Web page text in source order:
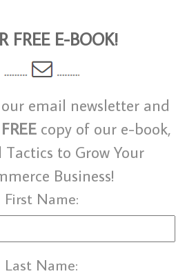
FREE E-BOOK!
email newsletter and
FREE copy of our e-book,
to Grow Your
Business!
First Name:
Last Name: